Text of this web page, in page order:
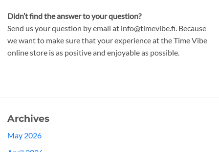
Didn’t find the answer to your question?
Send us your question by email at info@timevibe.fi. Because
we want to make sure that your experience at the Time Vibe
online store is as positive and enjoyable as possible.
Archives
May 2026